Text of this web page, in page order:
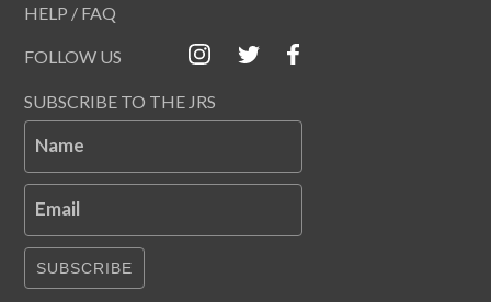
HELP / FAQ
FOLLOW US
SUBSCRIBE TO THE JRS
Name
Email
SUBSCRIBE